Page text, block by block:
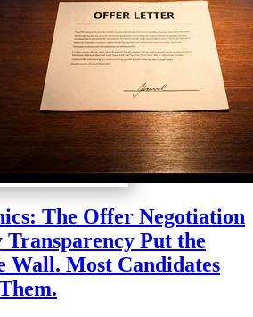
The Offer Negotiation
Transparency Put the
Wall. Most Candidates